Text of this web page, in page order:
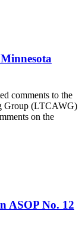
comments to the
Group (LTCAWG)
on the
ASOP No. 12